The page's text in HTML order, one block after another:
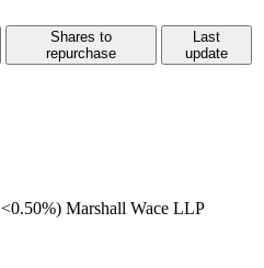
Shares to
repurchase
Last
update
<0.50%) Marshall Wace LLP